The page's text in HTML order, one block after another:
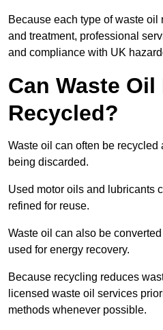
Because each type of waste
and treatment, professional
and compliance with UK
Can Waste Oil
Recycled?
Waste oil can often be
being discarded.
Used motor oils and lubricants
refined for reuse.
Waste oil can also be
used for energy recovery.
Because recycling reduces
licensed waste oil services
methods whenever possible.